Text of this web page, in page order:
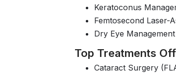
Keratoconus
Femtosecond Laser-
Dry Eye Management
Top Treatments
Cataract Surgery